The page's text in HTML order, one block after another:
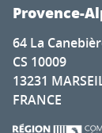
Provence-
64 La
CS 10009
13231
FRANCE